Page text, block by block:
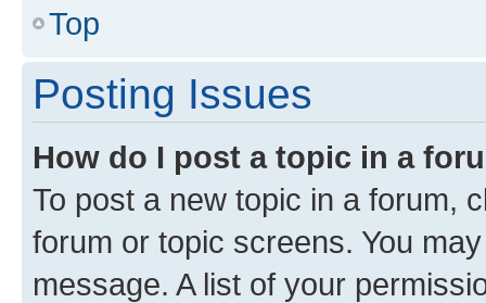
Top
Posting Issues
How do I post a topic in a
To post a new topic in a forum,
forum or topic screens. You
message. A list of your